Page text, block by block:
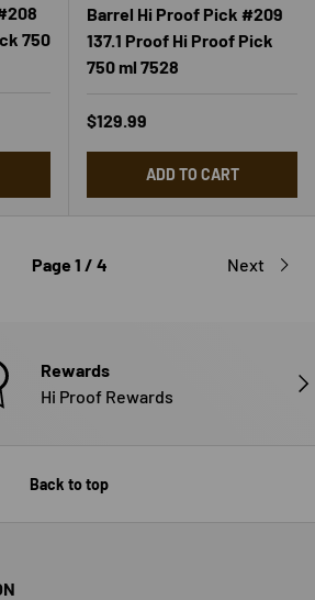
750
Barrel Hi Proof Pick #209
137.1 Proof Hi Proof Pick
750 ml 7528
Regular price
$129.99
ADD TO CART
Page 1 / 4 Next
Rewards
Hi Proof Rewards
Back to top